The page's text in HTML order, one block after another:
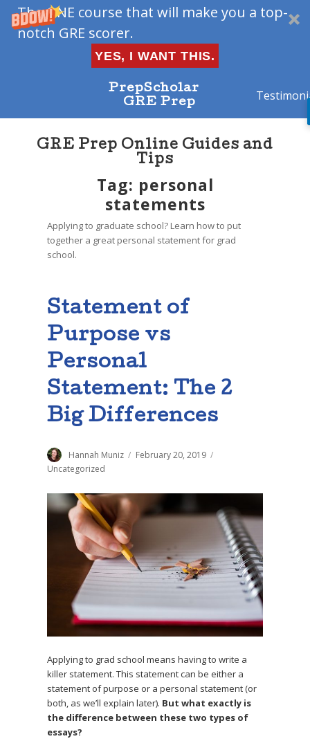
The ONE course that will make you a top-
notch GRE scorer.
YES, I WANT THIS.
PrepScholar
GRE Prep
GRE Prep Online Guides and
Tips
Tag: personal
statements
Applying to graduate school? Learn how to put
together a great personal statement for grad
school.
Statement of
Purpose vs
Personal
Statement: The 2
Big Differences
Author
Hannah Muniz
Posted
February 20, 2019
Uncategorized
Applying to grad school means having to write a
killer statement. This statement can be either a
statement of purpose or a personal statement (or
both, as we’ll explain later). But what exactly is
the difference between these two types of
essays?